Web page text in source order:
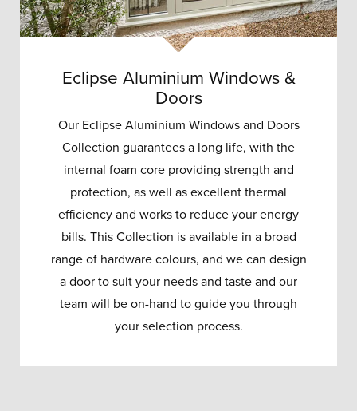
Eclipse Aluminium Windows &
Doors
Our Eclipse Aluminium Windows and Doors
Collection guarantees a long life, with the
internal foam core providing strength and
protection, as well as excellent thermal
efficiency and works to reduce your energy
bills. This Collection is available in a broad
range of hardware colours, and we can design
a door to suit your needs and taste and our
team will be on-hand to guide you through
your selection process.